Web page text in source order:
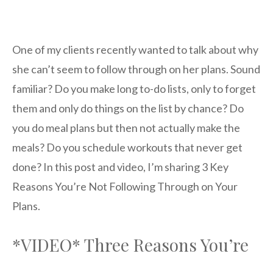
One of my clients recently wanted to talk about why
she can’t seem to follow through on her plans. Sound
familiar? Do you make long to-do lists, only to forget
them and only do things on the list by chance? Do
you do meal plans but then not actually make the
meals? Do you schedule workouts that never get
done? In this post and video, I’m sharing 3 Key
Reasons You’re Not Following Through on Your
Plans.
*VIDEO* Three Reasons You’re